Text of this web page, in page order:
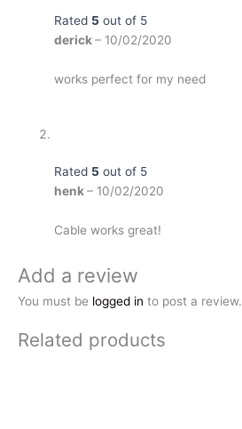
Rated 5 out of 5
derick– 10/02/2020
works perfect for my need
Rated 5 out of 5
henk– 10/02/2020
Cable works great!
Add a review
You must be logged in to post a review.
Related products